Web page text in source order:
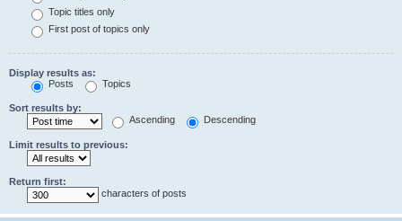
Topic titles only
First post of topics only
Display results as:
Posts
Topics
Sort results by:
Ascending
Descending
Limit results to previous:
Return first:
characters of posts